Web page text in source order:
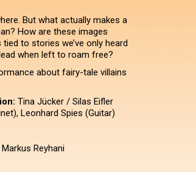
But what actually makes a
How are these images
to stories we’ve only heard
when left to roam free?
about fairy-tale villains
Tina Jücker / Silas Eifler
Leonhard Spies (Guitar)
Reyhani